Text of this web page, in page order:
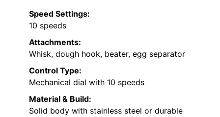
Speed Settings:
10 speeds
Attachments:
Whisk, dough hook, beater, egg separator
Control Type:
Mechanical dial with 10 speeds
Material & Build:
Solid body with stainless steel or durable